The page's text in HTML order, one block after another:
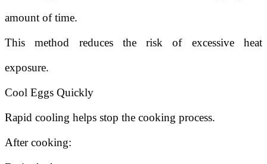
amount of time.
This method reduces the risk of excessive heat
exposure.
Cool Eggs Quickly
Rapid cooling helps stop the cooking process.
After cooking: